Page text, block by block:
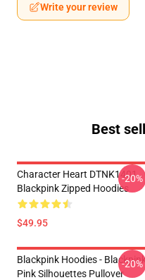
Write your review
Best
Character Heart DTNK1401
Blackpink Zipped Hoodies
$49.95
-20%
Blackpink Hoodies -
Pink Silhouettes Pullover
-20%